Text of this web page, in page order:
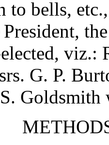
to bells,
viz.:
G. P.
Goldsmith